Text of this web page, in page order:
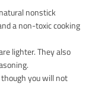
nonstick
a non-toxic cooking
lighter. They also
you will not